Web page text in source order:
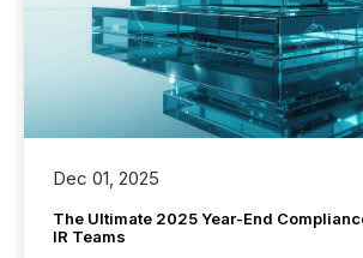
Dec 01, 2025
The Ultimate 2025 Year-End
IR Teams